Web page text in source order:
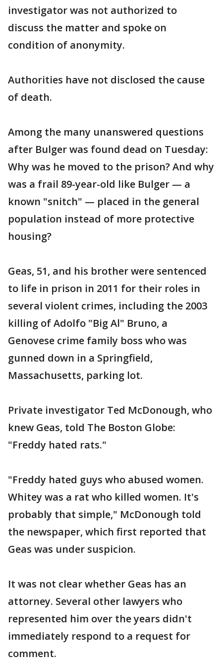
investigator was not authorized to
discuss the matter and spoke on
condition of anonymity.
Authorities have not disclosed the cause
of death.
Among the many unanswered questions
after Bulger was found dead on Tuesday:
Why was he moved to the prison? And why
was a frail 89-year-old like Bulger — a
known "snitch" — placed in the general
population instead of more protective
housing?
Geas, 51, and his brother were sentenced
to life in prison in 2011 for their roles in
several violent crimes, including the 2003
killing of Adolfo "Big Al" Bruno, a
Genovese crime family boss who was
gunned down in a Springfield,
Massachusetts, parking lot.
Private investigator Ted McDonough, who
knew Geas, told The Boston Globe:
"Freddy hated rats."
"Freddy hated guys who abused women.
Whitey was a rat who killed women. It's
probably that simple," McDonough told
the newspaper, which first reported that
Geas was under suspicion.
It was not clear whether Geas has an
attorney. Several other lawyers who
represented him over the years didn't
immediately respond to a request for
comment.